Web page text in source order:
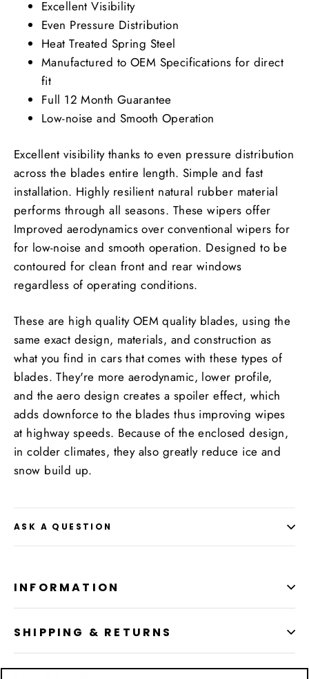
Excellent Visibility
Even Pressure Distribution
Heat Treated Spring Steel
Manufactured to OEM Specifications for direct
fit
Full 12 Month Guarantee
Low-noise and Smooth Operation
Excellent visibility thanks to even pressure distribution
across the blades entire length. Simple and fast
installation. Highly resilient natural rubber material
performs through all seasons. These wipers offer
Improved aerodynamics over conventional wipers for
for low-noise and smooth operation. Designed to be
contoured for clean front and rear windows
regardless of operating conditions.
These are high quality OEM quality blades, using the
same exact design, materials, and construction as
what you find in cars that comes with these types of
blades. They're more aerodynamic, lower profile,
and the aero design creates a spoiler effect, which
adds downforce to the blades thus improving wipes
at highway speeds. Because of the enclosed design,
in colder climates, they also greatly reduce ice and
snow build up.
ASK A QUESTION
INFORMATION
SHIPPING & RETURNS